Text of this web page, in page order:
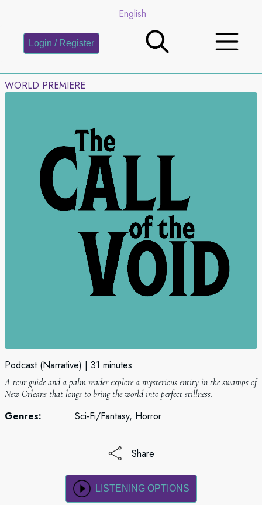
English
Login / Register
WORLD PREMIERE
Podcast (Narrative) 31 minutes
A tour guide and a palm reader explore a mysterious entity in the swamps of
New Orleans that longs to bring the world into perfect stillness.
Genres: Sci-Fi/Fantasy, Horror
Share
LISTENING OPTIONS